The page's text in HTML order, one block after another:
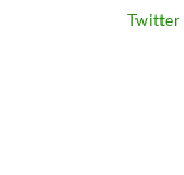
Twitter